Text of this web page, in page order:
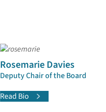
Rosemarie Davies
Deputy Chair of the Board
Read Bio